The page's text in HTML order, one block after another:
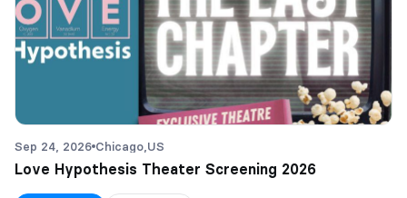
Sep 24, 2026 Chicago, US
Love Hypothesis Theater Screening 2026